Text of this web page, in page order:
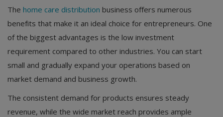
The home care distribution business offers numerous
benefits that make it an ideal choice for entrepreneurs. One
of the biggest advantages is the low investment
requirement compared to other industries. You can start
small and gradually expand your operations based on
market demand and business growth.
The consistent demand for products ensures steady
revenue, while the wide market reach provides ample